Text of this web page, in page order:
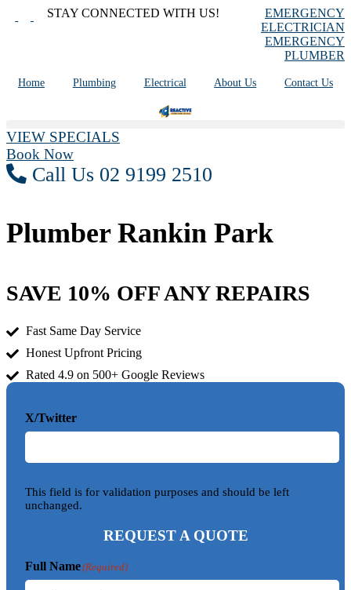
STAY CONNECTED WITH US!
EMERGENCY
ELECTRICIAN
EMERGENCY
PLUMBER
Home Plumbing Electrical About Us Contact Us
VIEW SPECIALS
Book Now
Call Us 02 9199 2510
Plumber Rankin Park
SAVE 10% OFF ANY REPAIRS
Fast Same Day Service
Honest Upfront Pricing
Rated 4.9 on 500+ Google Reviews
X/Twitter
This field is for validation purposes and should be left
unchanged.
REQUEST A QUOTE
Full Name(Required)